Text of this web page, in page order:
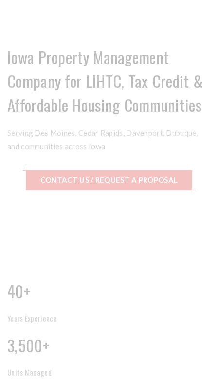
Iowa Property Management
Company for LIHTC, Tax Credit &
Affordable Housing Communities
Serving Des Moines, Cedar Rapids, Davenport, Dubuque,
and communities across Iowa
CONTACT US / REQUEST A PROPOSAL
40+
Years Experience
3,500+
Units Managed